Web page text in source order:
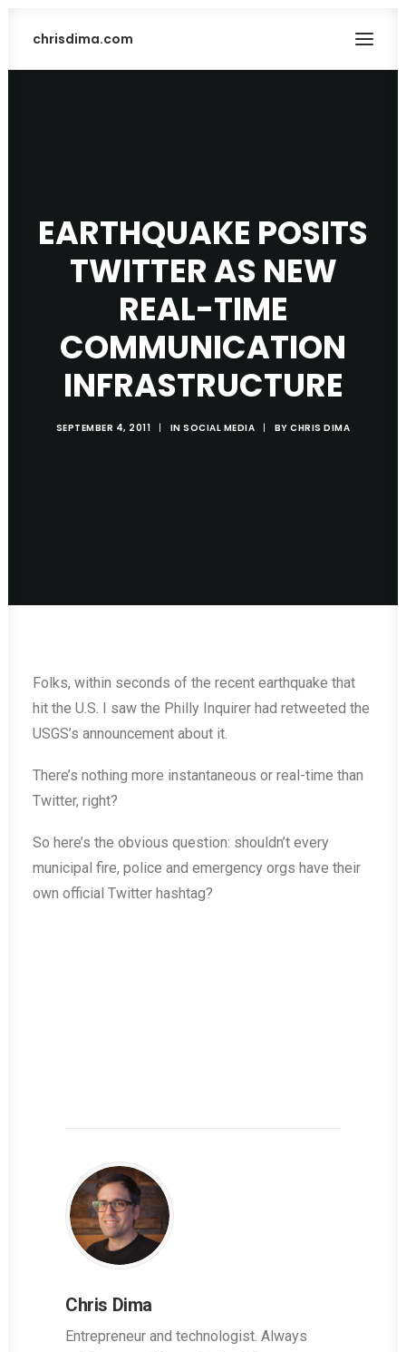
chrisdima.com
SEARCH
EARTHQUAKE POSITS
TWITTER AS NEW
REAL-TIME
COMMUNICATION
INFRASTRUCTURE
SEPTEMBER 4, 2011 | INSOCIAL MEDIA | BYCHRIS DIMA
Folks, within seconds of the recent earthquake that
hit the U.S. I saw the Philly Inquirer had retweeted the
USGS’s announcement about it.
There’s nothing more instantaneous or real-time than
Twitter, right?
So here’s the obvious question: shouldn’t every
municipal fire, police and emergency orgs have their
own official Twitter hashtag?
Chris Dima
Entrepreneur and technologist. Always